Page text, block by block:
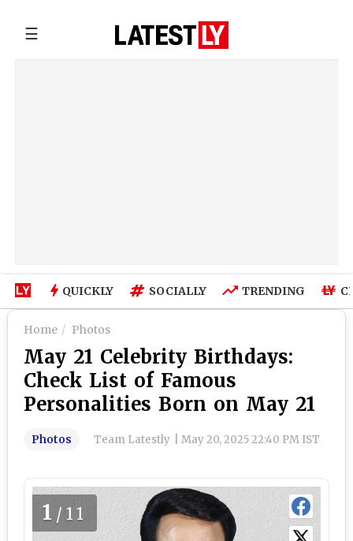
☰
QUICKLY SOCIALLY TRENDING
Home Photos
May 21 Celebrity Birthdays:
Check List of Famous
Personalities Born on May 21
Photos Team Latestly May 20, 2025 22:40 PM IST
1 /11